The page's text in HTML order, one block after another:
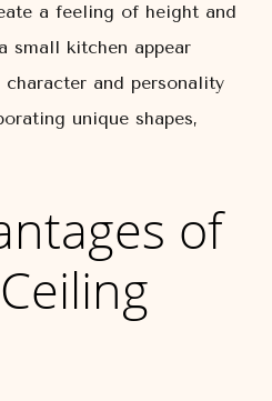
a feeling of height and
small kitchen appear
and personality
unique shapes,
of